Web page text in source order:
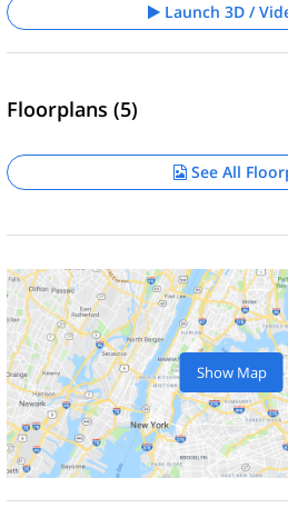
Launch 3D /
Floorplans (5)
See All
Show Map